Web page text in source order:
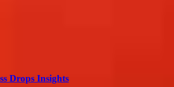
Drops Insights